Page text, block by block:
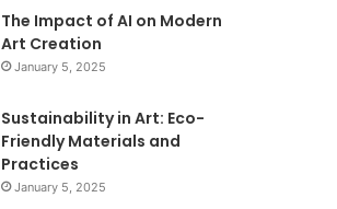
The Impact of AI on Modern
Art Creation
January 5, 2025
Sustainability in Art: Eco-
Friendly Materials and
Practices
January 5, 2025